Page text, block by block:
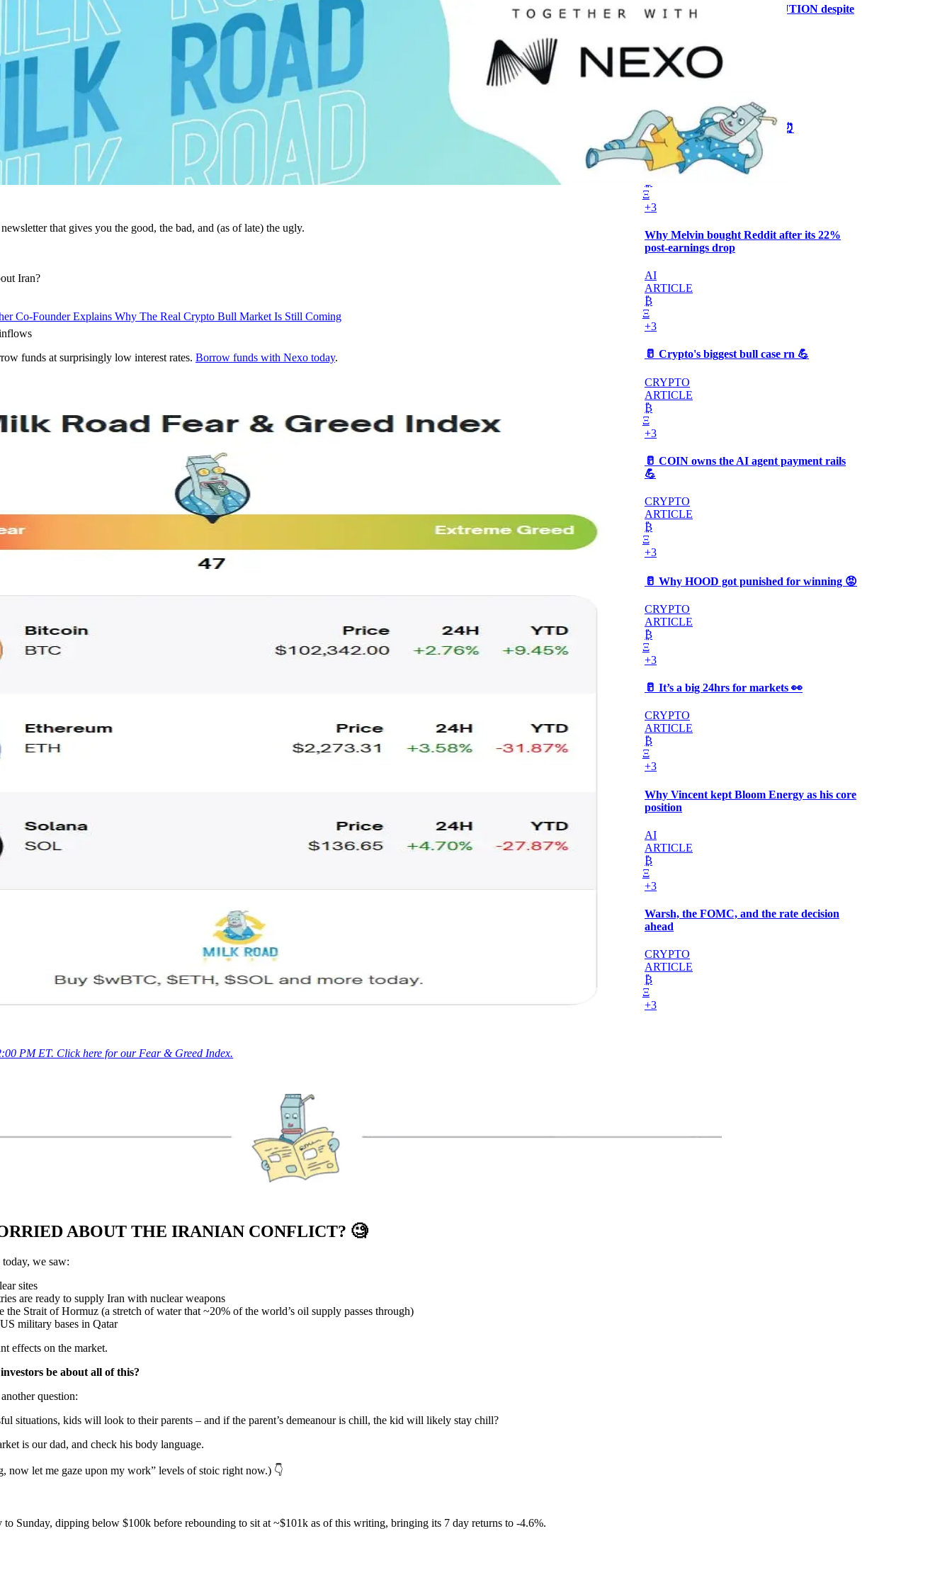
that gives you the good, the bad, and (as of late) the ugly.
Iran?
Co-Founder Explains Why The Real Crypto Bull Market Is Still Coming
funds at surprisingly low interest rates. Borrow funds with Nexo today.
PM ET. Click here for our Fear & Greed Index.
ABOUT THE IRANIAN CONFLICT? 🧐
we saw:
sites
are ready to supply Iran with nuclear weapons
the Strait of Hormuz (a stretch of water that ~20% of the world’s oil supply passes through)
military bases in Qatar
effects on the market.
be about all of this?
question:
situations, kids will look to their parents – and if the parent’s demeanour is chill, the kid will likely stay chill?
is our dad, and check his body language.
now let me gaze upon my work” levels of stoic right now.) 👇
Sunday, dipping below $100k before rebounding to sit at ~$101k as of this writing, bringing its 7 day returns to -4.6%.
Why the MRMI stays at CAUTION despite
ISM at 55.6%
CRYPTO
ARTICLE
₿
🥛 One week till we bottom? ⏰
CRYPTO
ARTICLE
Ξ
+3
Why Melvin bought Reddit after its 22%
post-earnings drop
AI
ARTICLE
₿
Ξ
+3
🥛 Crypto's biggest bull case rn 💪
CRYPTO
ARTICLE
₿
Ξ
+3
🥛 COIN owns the AI agent payment rails
💪
CRYPTO
ARTICLE
₿
Ξ
+3
🥛 Why HOOD got punished for winning 😡
CRYPTO
ARTICLE
₿
Ξ
+3
🥛 It’s a big 24hrs for markets 👀
CRYPTO
ARTICLE
₿
Ξ
+3
Why Vincent kept Bloom Energy as his core
position
AI
ARTICLE
₿
Ξ
+3
Warsh, the FOMC, and the rate decision
ahead
CRYPTO
ARTICLE
₿
Ξ
+3